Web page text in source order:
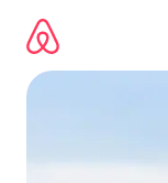
content